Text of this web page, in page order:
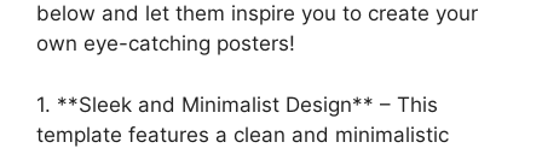
below and let them inspire you to create your
own eye-catching posters!
1. **Sleek and Minimalist Design** – This
template features a clean and minimalistic